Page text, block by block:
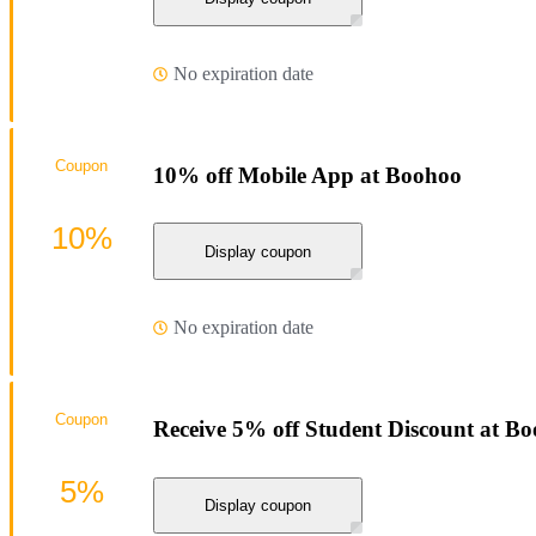
No expiration date
10% off Mobile App at Boohoo
Display coupon
No expiration date
Coupon
10%
Receive 5% off Student Discount at
Display coupon
Coupon
5%